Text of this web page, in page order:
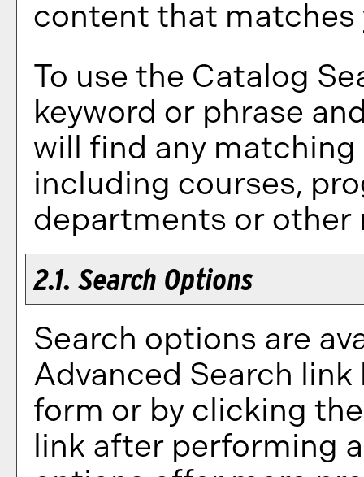
content that matches
To use the Catalog
keyword or phrase
will find any
including courses,
departments or other
2.1. Search Options
Search options are
Advanced Search link
form or by clicking
link after performing